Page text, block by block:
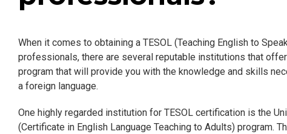
When it comes to obtaining a TESOL (Teaching English to
professionals, there are several reputable institutions that
program that will provide you with the knowledge and skills
a foreign language.
One highly regarded institution for TESOL certification is the
(Certificate in English Language Teaching to Adults) program.